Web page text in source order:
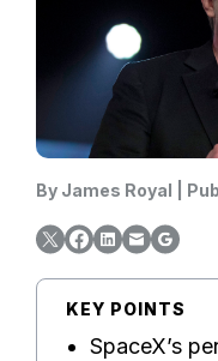
By James Royal
KEY POINTS
SpaceX’s